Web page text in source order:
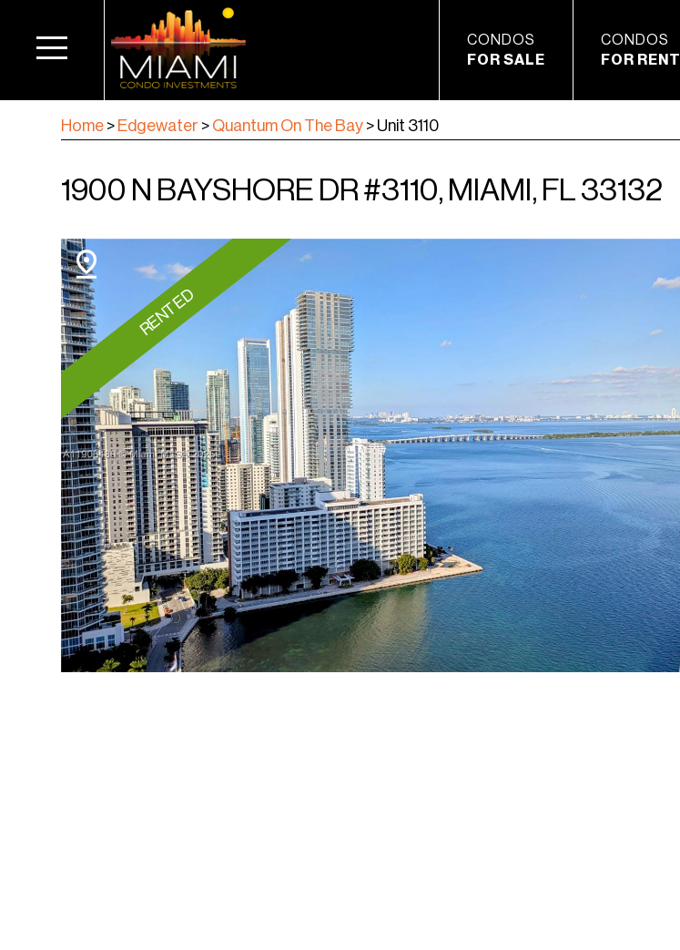
CONDOS
FOR SALE
CONDOS
FOR RENT
Home > Edgewater > Quantum On The Bay > Unit 3110
1900 N BAYSHORE DR #3110, MIAMI, FL 33132
RENTED